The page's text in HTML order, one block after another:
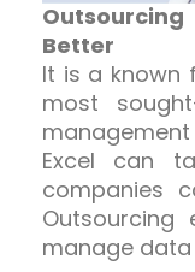
Better
It is a known
most
Excel can
companies
manage